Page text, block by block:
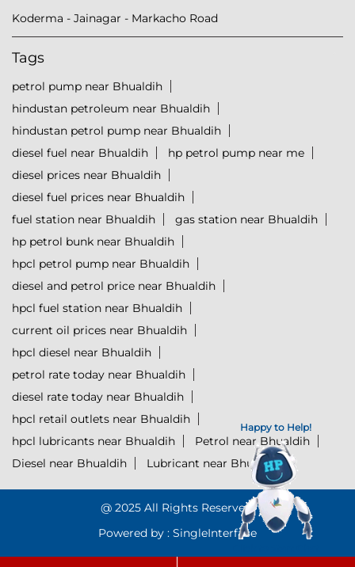
Happy to Help!
Koderma - Jainagar - Markacho Road
Tags
petrol pump near Bhualdih
hindustan petroleum near Bhualdih
hindustan petrol pump near Bhualdih
diesel fuel near Bhualdih
hp petrol pump near me
diesel prices near Bhualdih
diesel fuel prices near Bhualdih
fuel station near Bhualdih
gas station near Bhualdih
hp petrol bunk near Bhualdih
hpcl petrol pump near Bhualdih
diesel and petrol price near Bhualdih
hpcl fuel station near Bhualdih
current oil prices near Bhualdih
hpcl diesel near Bhualdih
petrol rate today near Bhualdih
diesel rate today near Bhualdih
hpcl retail outlets near Bhualdih
hpcl lubricants near Bhualdih
Petrol near Bhualdih
Diesel near Bhualdih
Lubricant near Bhualdih
@ 2025 All Rights Reserved.
Powered by : SingleInterface